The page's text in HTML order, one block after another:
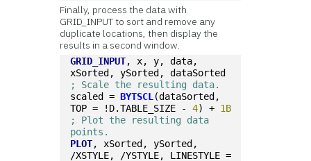
Finally, process the data with
GRID_INPUT to sort and remove any
duplicate locations, then display the
results in a second window.
GRID_INPUT, x, y, data,
xSorted, ySorted, dataSorted
; Scale the resulting data.
scaled = BYTSCL (dataSorted,
TOP = !D.TABLE_SIZE - 4) + 1B
; Plot the resulting data
points.
PLOT, xSorted, ySorted,